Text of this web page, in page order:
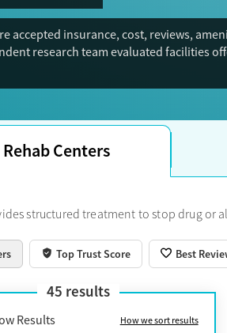
accepted insurance, cost, reviews,
research team evaluated facilities
Rehab Centers
structured treatment to stop drug or
Top Trust Score Best
45 results
Results How we sort results